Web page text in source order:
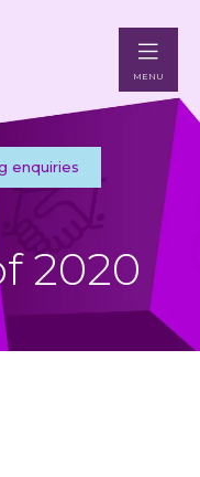
enquiries
MENU
2020